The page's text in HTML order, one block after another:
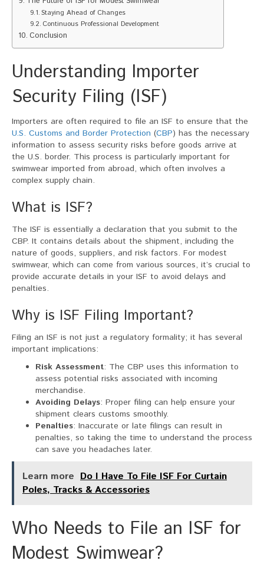
Staying Ahead of Changes
Continuous Professional Development
Conclusion
Understanding Importer
Security Filing (ISF)
Importers are often required to file an ISF to ensure that the
U.S. Customs and Border Protection (CBP) has the necessary
information to assess security risks before goods arrive at
the U.S. border. This process is particularly important for
swimwear imported from abroad, which often involves a
complex supply chain.
What is ISF?
The ISF is essentially a declaration that you submit to the
CBP. It contains details about the shipment, including the
nature of goods, suppliers, and risk factors. For modest
swimwear, which can come from various sources, it’s crucial to
provide accurate details in your ISF to avoid delays and
penalties.
Why is ISF Filing Important?
Filing an ISF is not just a regulatory formality; it has several
important implications:
Risk Assessment: The CBP uses this information to
assess potential risks associated with incoming
merchandise.
Avoiding Delays: Proper filing can help ensure your
shipment clears customs smoothly.
Penalties: Inaccurate or late filings can result in
penalties, so taking the time to understand the process
can save you headaches later.
Learn more Do I Have To File ISF For Curtain
Poles, Tracks & Accessories
Who Needs to File an ISF for
Modest Swimwear?